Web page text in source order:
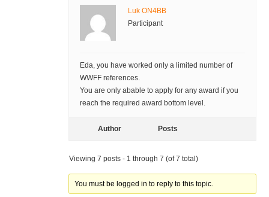
Luk ON4BB
Participant
Eda, you have worked only a limited number of
WWFF references.
You are only abable to apply for any award if you
reach the required award bottom level.
Author Posts
Viewing 7 posts - 1 through 7 (of 7 total)
You must be logged in to reply to this topic.